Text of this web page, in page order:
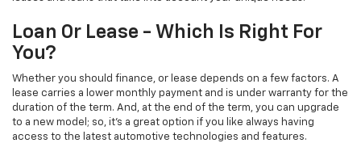
Loan Or Lease - Which Is Right For
You?
Whether you should finance, or lease depends on a few factors. A
lease carries a lower monthly payment and is under warranty for the
duration of the term. And, at the end of the term, you can upgrade
to a new model; so, it's a great option if you like always having
access to the latest automotive technologies and features.